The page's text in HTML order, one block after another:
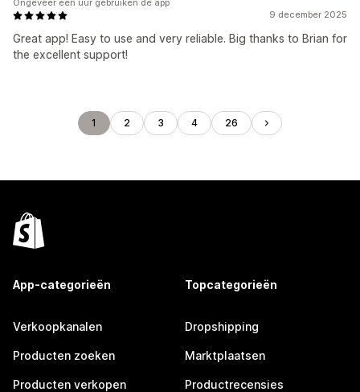
9 december 2025
Great app! Easy to use and very reliable. Big thanks to Brian for
the excellent support!
Ongeveer een uur gebruiken de app
1 2 3 4 26
App-categorieën
Verkoopkanalen
Producten zoeken
Producten verkopen
Topcategorieën
Dropshipping
Marktplaatsen
Productrecensies